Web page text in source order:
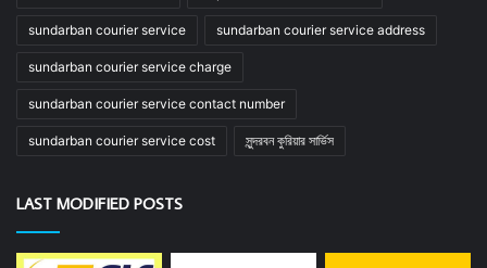
sundarban courier service sundarban courier service address
sundarban courier service charge
sundarban courier service contact number
sundarban courier service cost সুন্দরবন কুরিয়ার সার্ভিস
LAST MODIFIED POSTS